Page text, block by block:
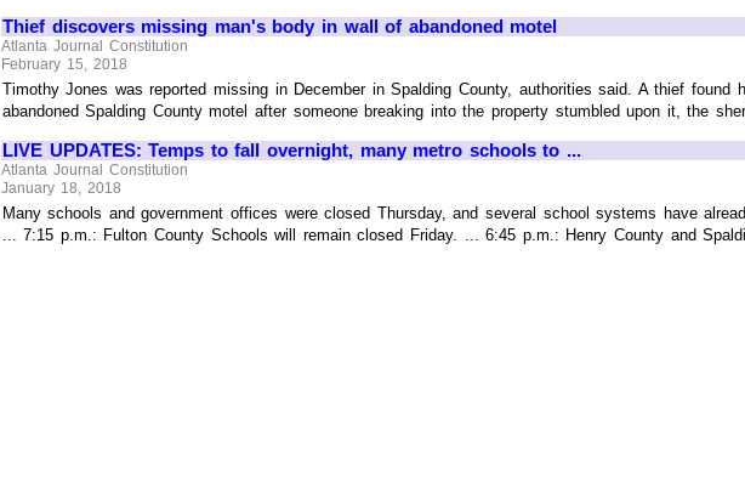
Thief discovers missing man's body in wall of abandoned motel
Atlanta Journal Constitution
February 15, 2018
Timothy Jones was reported missing in December in Spalding County, authorities said. A thief
abandoned Spalding County motel after someone breaking into the property stumbled upon it, the
LIVE UPDATES: Temps to fall overnight, many metro schools to ...
Atlanta Journal Constitution
January 18, 2018
Many schools and government offices were closed Thursday, and several school systems have
... 7:15 p.m.: Fulton County Schools will remain closed Friday. ... 6:45 p.m.: Henry County and